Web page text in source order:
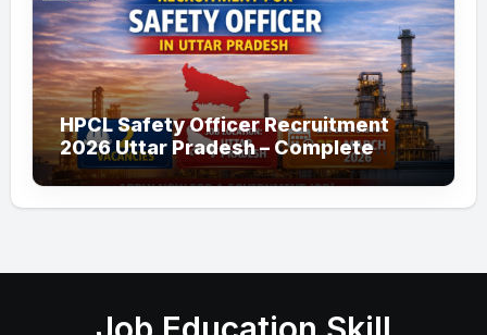
HPCL Safety Officer Recruitment
2026 Uttar Pradesh – Complete
Guide